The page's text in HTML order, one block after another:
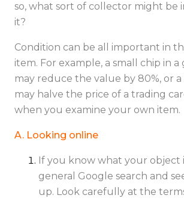
so, what sort of collector might be
it?
Condition can be all important in
item. For example, a small chip in a
may reduce the value by 80%, or
may halve the price of a trading
when you examine your own item.
A. Looking online
If you know what your object
general Google search and
up. Look carefully at the